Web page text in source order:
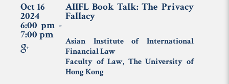
Oct 16
2024
6:00 pm -
7:00 pm
AIIFL Book Talk: The Privacy
Fallacy
Asian Institute of International
Financial Law
Faculty of Law, The University of
Hong Kong